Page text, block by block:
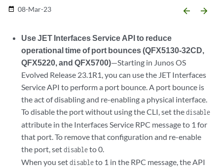
date_range 08-Mar-23 arrow_backward arrow_forward
Use JET Interfaces Service API to reduce
operational time of port bounces (QFX5130-32CD,
QFX5220, and QFX5700)—Starting in Junos OS
Evolved Release 23.1R1, you can use the JET Interfaces
Service API to perform a port bounce. A port bounce is
the act of disabling and re-enabling a physical interface.
To disable the port without using the CLI, set thedisable
attribute in the Interfaces Service RPC message to 1 for
that port. To remove that configuration and re-enable
the port, setdisableto 0.
When you setdisableto 1 in the RPC message, the API